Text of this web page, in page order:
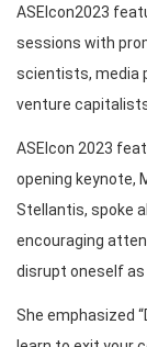
ASEIcon2023
sessions with
scientists, media
venture
ASEIcon 2023
opening keynote,
Stellantis, spoke
encouraging
disrupt oneself as
She emphasized